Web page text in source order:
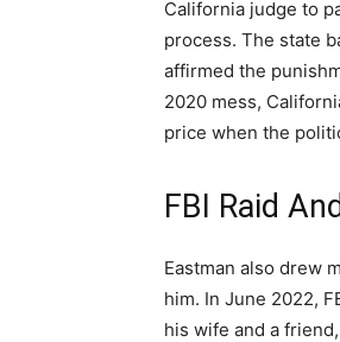
California judge to
process. The state
affirmed the
2020 mess,
price when the
FBI Raid
Eastman also drew
him. In June 2022,
his wife and a